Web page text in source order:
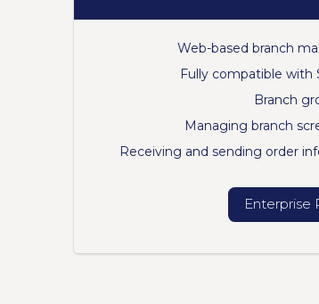
Web-based branch
Fully compatible with
Branch
Managing branch
Receiving and sending order
Enterprise